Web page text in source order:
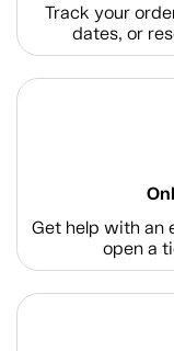
Track your
dates, or
Get help with an
open a